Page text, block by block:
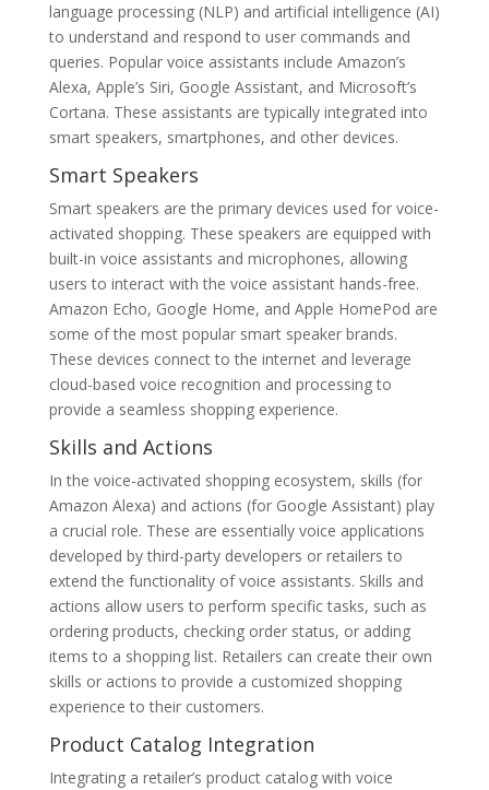
language processing (NLP) and artificial intelligence (AI)
to understand and respond to user commands and
queries. Popular voice assistants include Amazon’s
Alexa, Apple’s Siri, Google Assistant, and Microsoft’s
Cortana. These assistants are typically integrated into
smart speakers, smartphones, and other devices.
Smart Speakers
Smart speakers are the primary devices used for voice-
activated shopping. These speakers are equipped with
built-in voice assistants and microphones, allowing
users to interact with the voice assistant hands-free.
Amazon Echo, Google Home, and Apple HomePod are
some of the most popular smart speaker brands.
These devices connect to the internet and leverage
cloud-based voice recognition and processing to
provide a seamless shopping experience.
Skills and Actions
In the voice-activated shopping ecosystem, skills (for
Amazon Alexa) and actions (for Google Assistant) play
a crucial role. These are essentially voice applications
developed by third-party developers or retailers to
extend the functionality of voice assistants. Skills and
actions allow users to perform specific tasks, such as
ordering products, checking order status, or adding
items to a shopping list. Retailers can create their own
skills or actions to provide a customized shopping
experience to their customers.
Product Catalog Integration
Integrating a retailer’s product catalog with voice